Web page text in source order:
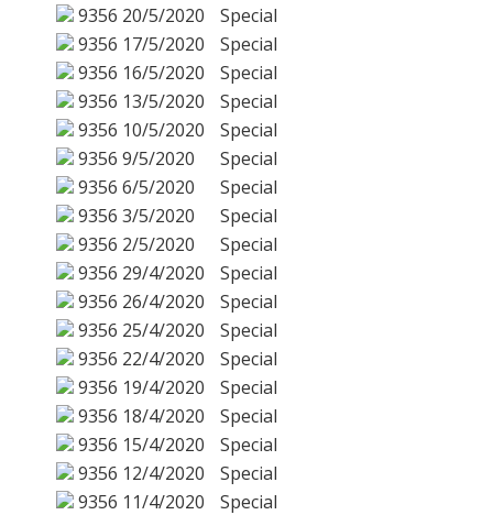
9356 20/5/2020
Special
9356 17/5/2020
Special
9356 16/5/2020
Special
9356 13/5/2020
Special
9356 10/5/2020
Special
9356 9/5/2020
Special
9356 6/5/2020
Special
9356 3/5/2020
Special
9356 2/5/2020
Special
9356 29/4/2020
Special
9356 26/4/2020
Special
9356 25/4/2020
Special
9356 22/4/2020
Special
9356 19/4/2020
Special
9356 18/4/2020
Special
9356 15/4/2020
Special
9356 12/4/2020
Special
9356 11/4/2020
Special